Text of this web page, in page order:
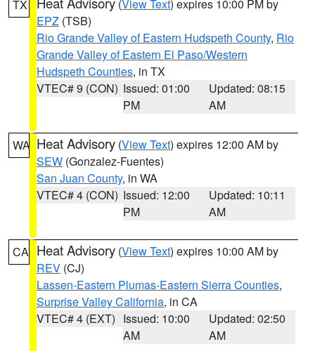
TX (View Text) expires 10:00 PM by
EPZ (TSB)
Rio Grande Valley of Eastern Hudspeth County, Rio
Grande Valley of Eastern El Paso/Western
Hudspeth Counties, in TX
VTEC# 9 (CON) Issued: 01:00
PM
Updated: 08:15
AM
WA Heat Advisory (View Text) expires 12:00 AM by
SEW (Gonzalez-Fuentes)
San Juan County, in WA
VTEC# 4 (CON) Issued: 12:00
PM
Updated: 10:11
AM
CA Heat Advisory (View Text) expires 10:00 AM by
REV (CJ)
Lassen-Eastern Plumas-Eastern Sierra Counties,
Surprise Valley California, in CA
VTEC# 4 (EXT) Issued: 10:00
AM
Updated: 02:50
AM